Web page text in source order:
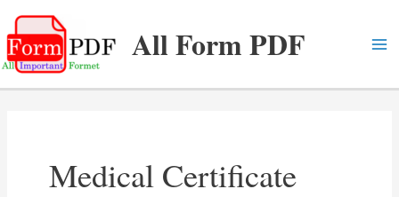
to
content
All Form PDF
Medical Certificate